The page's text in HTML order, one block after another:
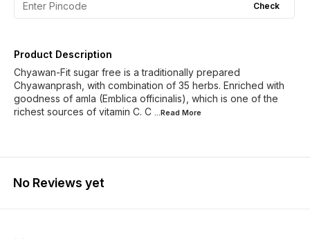
Check
Product Description
Chyawan-Fit sugar free is a traditionally prepared
Chyawanprash, with combination of 35 herbs. Enriched with
goodness of amla (Emblica officinalis), which is one of the
richest sources of vitamin C. C ...Read More
No Reviews yet